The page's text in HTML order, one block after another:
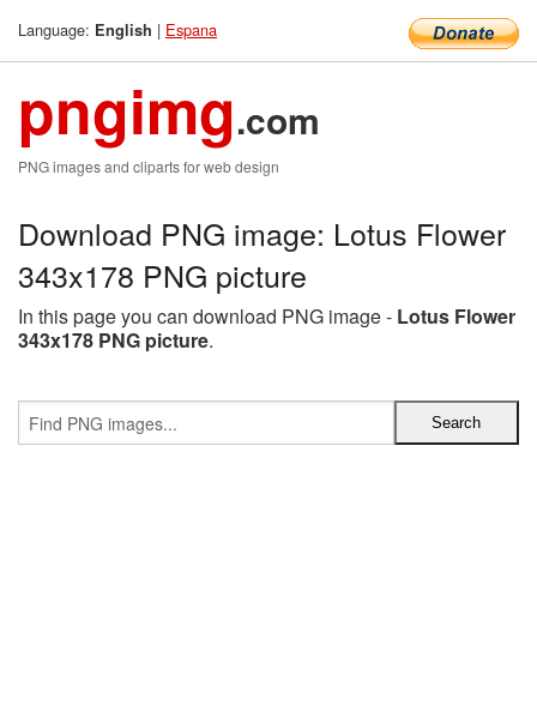
Language: English | Espana
pngimg.com
PNG images and cliparts for web design
Download PNG image: Lotus Flower
343x178 PNG picture
In this page you can download PNG image - Lotus Flower
343x178 PNG picture.